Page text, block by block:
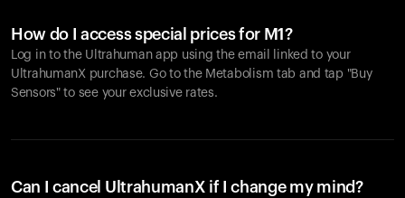
How do I access special prices for M1?
Log in to the Ultrahuman app using the email linked to your
UltrahumanX purchase. Go to the Metabolism tab and tap "Buy
Sensors" to see your exclusive rates.
Can I cancel UltrahumanX if I change my mind?